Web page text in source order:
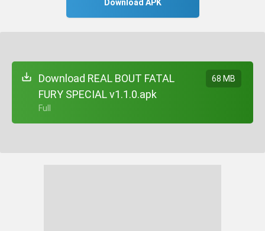
Download APK
Download REAL BOUT FATAL
FURY SPECIAL v1.1.0.apk
+ Full
68 MB